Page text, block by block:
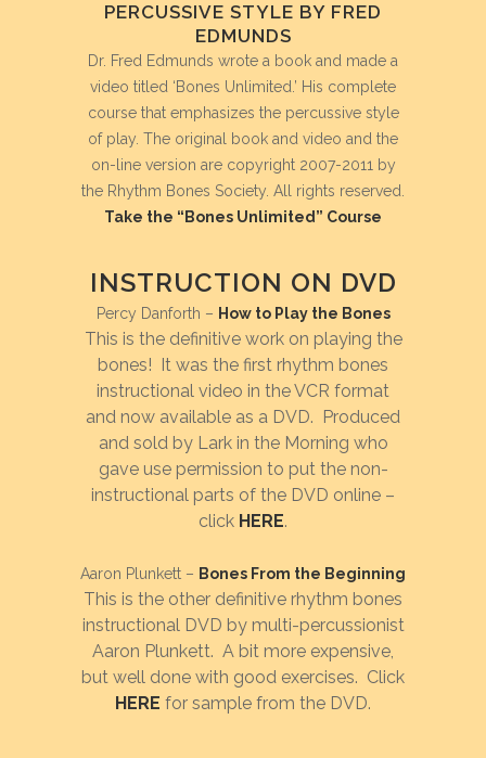
PERCUSSIVE STYLE BY FRED
EDMUNDS
Dr. Fred Edmunds wrote a book and made a
video titled ‘Bones Unlimited.’ His complete
course that emphasizes the percussive style
of play. The original book and video and the
on-line version are copyright 2007-2011 by
the Rhythm Bones Society. All rights reserved.
Take the “Bones Unlimited” Course
INSTRUCTION ON DVD
Percy Danforth – How to Play the Bones
This is the definitive work on playing the
bones! It was the first rhythm bones
instructional video in the VCR format
and now available as a DVD. Produced
and sold by Lark in the Morning who
gave use permission to put the non-
instructional parts of the DVD online –
click HERE.
Aaron Plunkett – Bones From the Beginning
This is the other definitive rhythm bones
instructional DVD by multi-percussionist
Aaron Plunkett. A bit more expensive,
but well done with good exercises. Click
HERE for sample from the DVD.